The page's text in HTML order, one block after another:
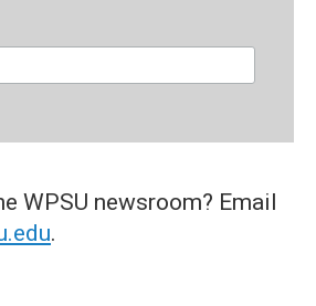
WPSU newsroom? Email
.